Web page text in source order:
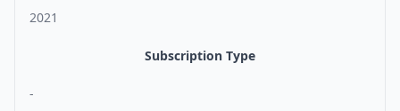
2021
Subscription Type
-